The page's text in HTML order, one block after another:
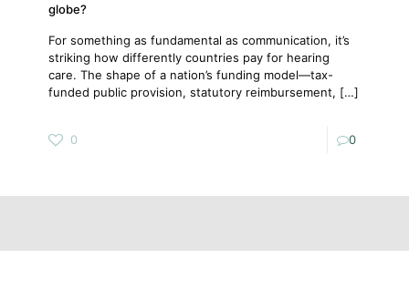
globe?
For something as fundamental as communication, it’s
striking how differently countries pay for hearing
care. The shape of a nation’s funding model—tax-
funded public provision, statutory reimbursement, […]
0 0